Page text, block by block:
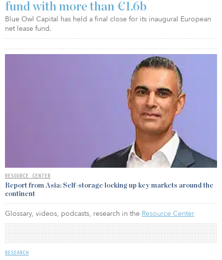
fund with more than €1.6b
Blue Owl Capital has held a final close for its inaugural European
net lease fund.
RESOURCE CENTER
Report from Asia: Self-storage locking up key markets around the
continent
Glossary, videos, podcasts, research in the Resource Center
RESEARCH